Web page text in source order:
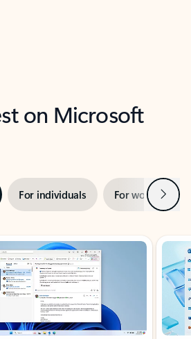
on Microsoft
For individuals For work Next